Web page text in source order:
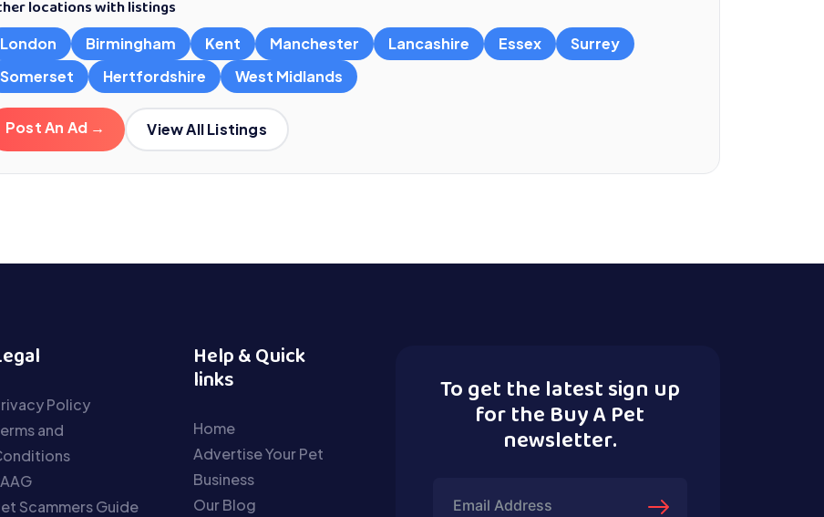
locations with listings
London Birmingham Kent Manchester Lancashire Essex
Surrey
Somerset
Hertfordshire West Midlands
Post An Ad → View All Listings
Policy
and
Scammers Guide
Help & Quick
links
Home
Advertise Your Pet
Business
Our Blog
To get the latest sign up
for the Buy A Pet
newsletter.